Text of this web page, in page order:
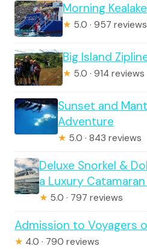
Morning
★ 5.0 · 957 reviews
Big Island
★ 5.0 · 914 reviews
Sunset and
Adventure
★ 5.0 · 843 reviews
Deluxe Snorkel &
a Luxury
★ 5.0 · 797 reviews
Admission to Voyagers
★ 4.0 · 790 reviews